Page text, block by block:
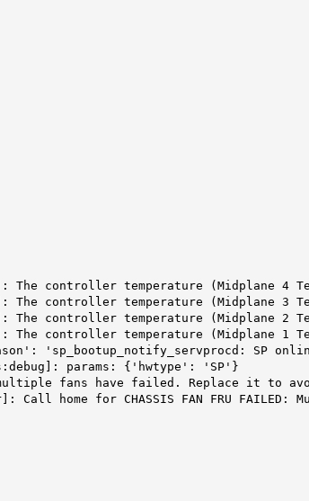
The controller temperature (Midplane 4
The controller temperature (Midplane 3
The controller temperature (Midplane 2
The controller temperature (Midplane 1
'sp_bootup_notify_servprocd: SP
params: {'hwtype': 'SP'}
fans have failed. Replace it to
home for CHASSIS FAN FRU